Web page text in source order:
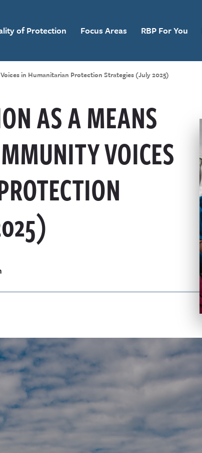
of Protection Focus Areas RBP For You
in Humanitarian Protection Strategies (July 2025)
AS A MEANS
VOICES